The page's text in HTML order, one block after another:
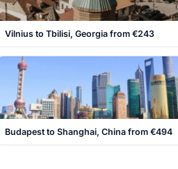
Vilnius to Tbilisi, Georgia from €243
Budapest to Shanghai, China from €494